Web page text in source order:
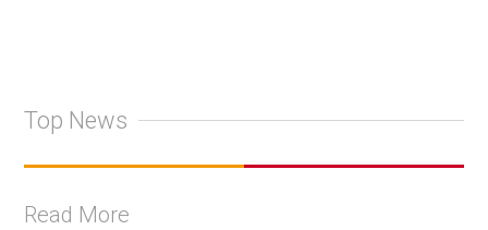
Top News
Read More